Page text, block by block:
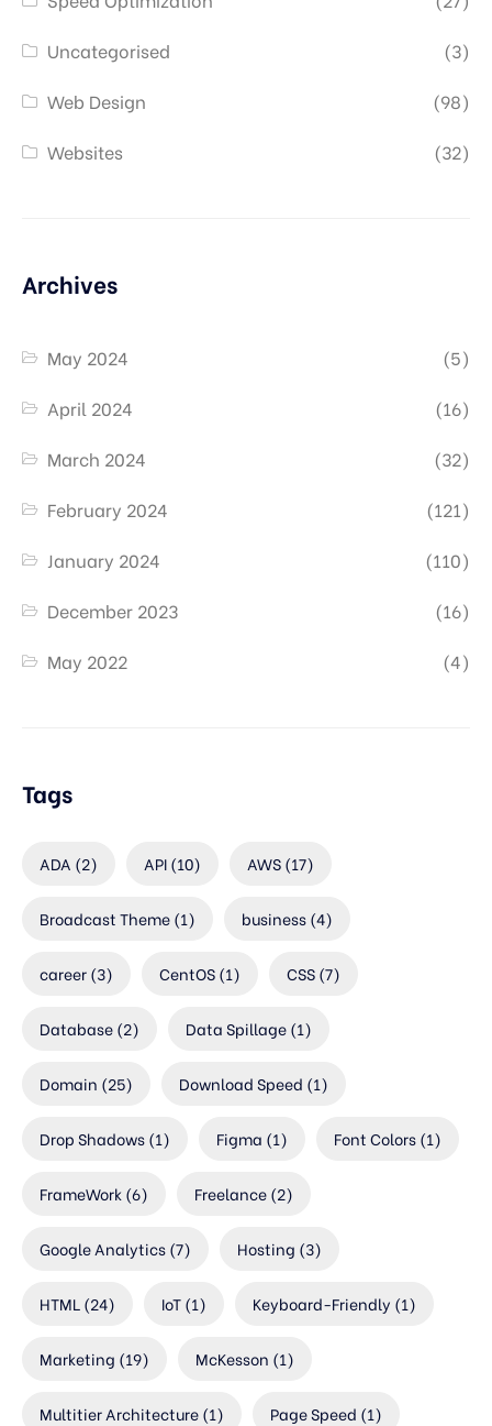
Uncategorised
(3)
Web Design
(98)
Websites
(32)
Archives
May 2024
(5)
April 2024
(16)
March 2024
(32)
February 2024
(121)
January 2024
(110)
December 2023
(16)
May 2022
(4)
Tags
ADA (2) API(10) AWS(17)
Broadcast Theme(1) business(4)
career(3) CentOS(1) CSS(7)
Database(2) Data Spillage(1)
Domain (25) Download Speed (1)
Drop Shadows(1) Figma (1) Font Colors(1)
FrameWork(6) Freelance(2)
Google Analytics(7) Hosting (3)
HTML(24) IoT(1) Keyboard-Friendly (1)
Marketing (19) McKesson (1)
Multitier Architecture(1) Page Speed (1)